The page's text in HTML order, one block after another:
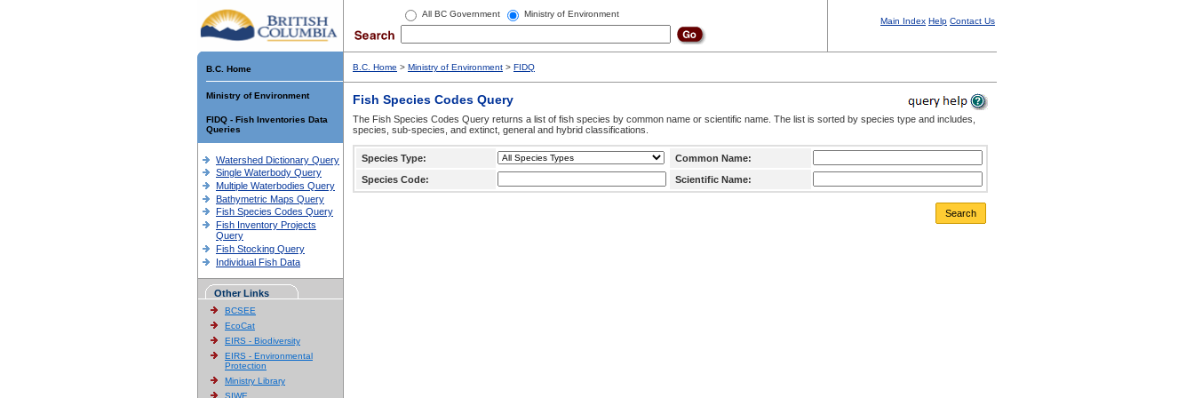
All BC Government Ministry of Environment
Main Index Help Contact Us
B.C. Home
Ministry of Environment
FIDQ - Fish Inventories Data
Queries
Watershed Dictionary Query
Single Waterbody Query
Multiple Waterbodies Query
Bathymetric Maps Query
Fish Species Codes Query
Fish Inventory Projects
Query
Fish Stocking Query
Individual Fish Data
Other Links
BCSEE
EcoCat
EIRS - Biodiversity
EIRS - Environmental
Protection
Ministry Library
SIWE
B.C. Home > Ministry of Environment > FIDQ
Fish Species Codes Query
The Fish Species Codes Query returns a list of fish species by common name or scientific name. The list is sorted by species type and includes,
species, sub-species, and extinct, general and hybrid classifications.
Species Type:
Common Name:
Species Code:
Scientific Name:
Search